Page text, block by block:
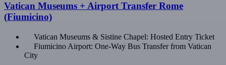
Vatican Museums + Airport Transfer Rome
(Fiumicino)
Vatican Museums & Sistine Chapel: Hosted Entry Ticket
Fiumicino Airport: One-Way Bus Transfer from Vatican
City